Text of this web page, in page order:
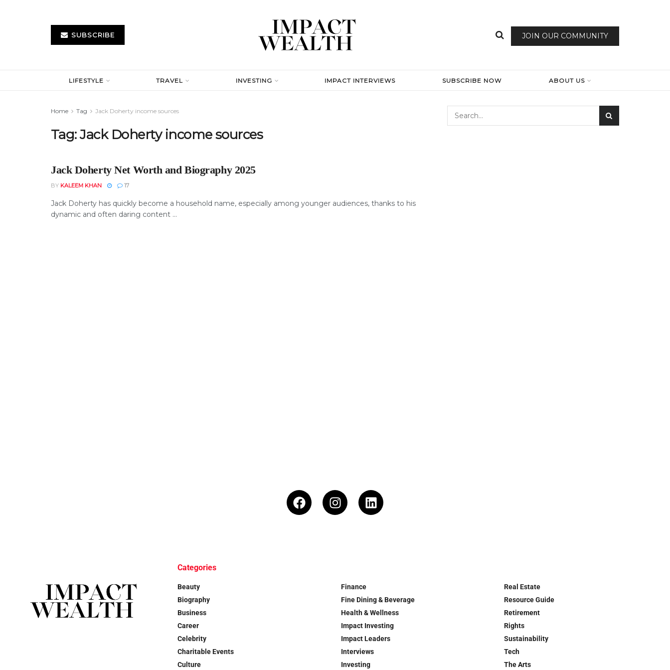
SUBSCRIBE JOIN OUR COMMUNITY
LIFESTYLE TRAVEL INVESTING IMPACT INTERVIEWS SUBSCRIBE NOW ABOUT US
Home Tag Jack Doherty income sources
Tag:Jack Doherty income sources
Jack Doherty Net Worth and Biography 2025
BY KALEEM KHAN 17
Jack Doherty has quickly become a household name, especially among younger audiences, thanks to his
dynamic and often daring content ...
Categories
Beauty
Biography
Business
Career
Celebrity
Charitable Events
Culture
Finance
Fine Dining & Beverage
Health & Wellness
Impact Investing
Impact Leaders
Interviews
Investing
Real Estate
Resource Guide
Retirement
Rights
Sustainability
Tech
The Arts